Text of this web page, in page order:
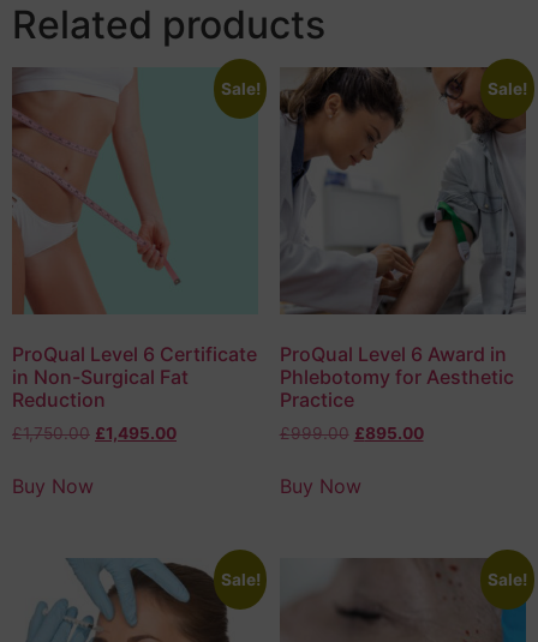
Related products
Sale!
ProQual Level 6 Certificate
in Non-Surgical Fat
Reduction
£1,750.00 £1,495.00
Buy Now
Sale!
ProQual Level 6 Award in
Phlebotomy for Aesthetic
Practice
£999.00 £895.00
Buy Now
Sale! Sale!